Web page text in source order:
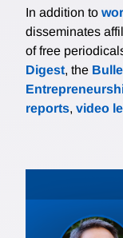
In addition to
disseminates
of free
Digest, the
reports, video